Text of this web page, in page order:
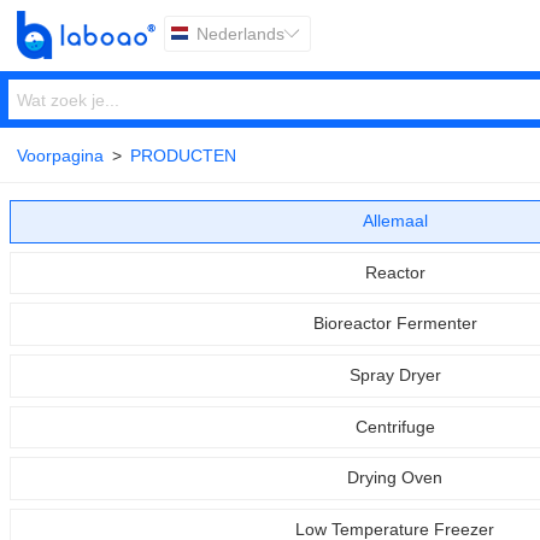
Nederlands
Voorpagina > PRODUCTEN
Allemaal
Reactor
Bioreactor Fermenter
Spray Dryer
Centrifuge
Drying Oven
Low Temperature Freezer